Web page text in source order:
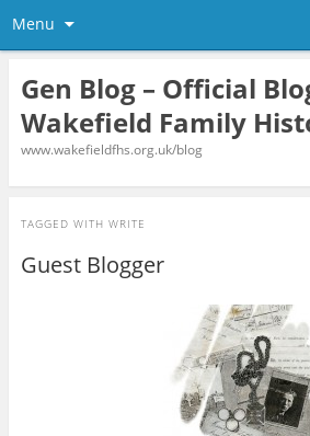
Menu
Gen Blog – Official
Wakefield Family
www.wakefieldfhs.org.uk/blog
TAGGED WITH WRITE
Guest Blogger